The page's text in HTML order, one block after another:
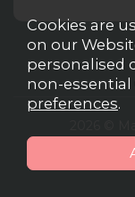
Cookies are
on our
personalised
non-essential
preferences.